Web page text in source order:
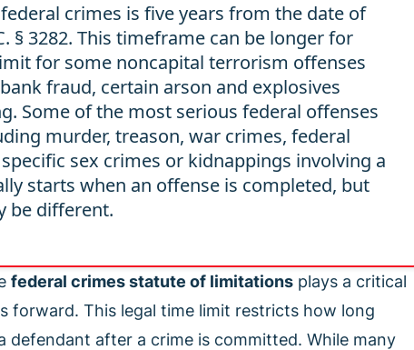
crimes is five years from the date of
§ 3282. This timeframe can be longer for
for some noncapital terrorism offenses
fraud, certain arson and explosives
Some of the most serious federal offenses
murder, treason, war crimes, federal
sex crimes or kidnappings involving a
starts when an offense is completed, but
be different.
federal crimes statute of limitations plays a critical
forward. This legal time limit restricts how long
defendant after a crime is committed. While many